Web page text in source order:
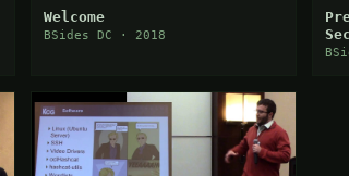
Welcome
BSides DC · 2018